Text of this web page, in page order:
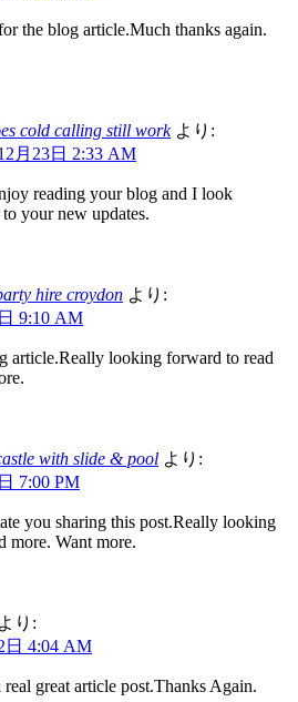
the blog article.Much thanks again.
cold calling still work より:
月23日 2:33 AM
reading your blog and I look
your new updates.
hire croydon より:
9:10 AM
article.Really looking forward to read
with slide & pool より:
7:00 PM
you sharing this post.Really looking
more. Want more.
より:
日 4:04 AM
great article post.Thanks Again.